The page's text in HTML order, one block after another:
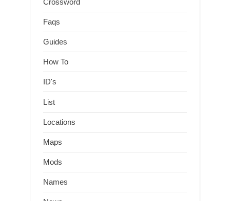
Faqs
Guides
How To
ID's
List
Locations
Maps
Mods
Names